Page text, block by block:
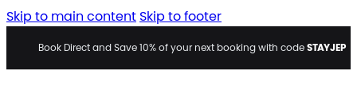
Skip to main content Skip to footer
Book Direct and Save 10% of your next booking with codeSTAYJEP